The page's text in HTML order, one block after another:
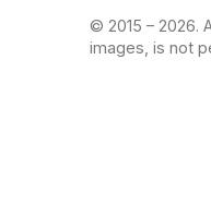
© 2015 – 2026.
images, is not